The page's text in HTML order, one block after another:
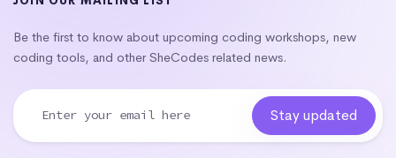
Be the first to know about upcoming coding workshops, new
coding tools, and other SheCodes related news.